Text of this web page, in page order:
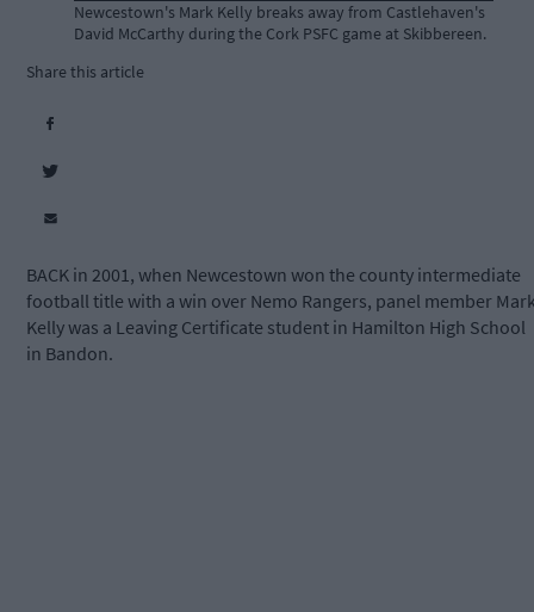
Newcestown's Mark Kelly breaks away from Castlehaven's
David McCarthy during the Cork PSFC game at Skibbereen.
Share this article
BACK in 2001, when Newcestown won the county intermediate
football title with a win over Nemo Rangers, panel member
Kelly was a Leaving Certificate student in Hamilton High School
in Bandon.